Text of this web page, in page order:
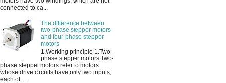
connected to ea...
The difference between
two-phase stepper motors
and four-phase stepper
motors
1.Working principle 1.Two-
phase stepper motors Two-
phase stepper motors refer to motors
whose drive circuits have only two inputs,
each of ...